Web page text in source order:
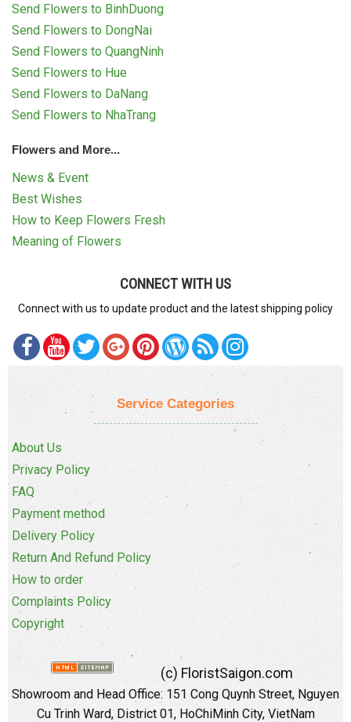
Send Flowers to BinhDuong
Send Flowers to DongNai
Send Flowers to QuangNinh
Send Flowers to Hue
Send Flowers to DaNang
Send Flowers to NhaTrang
Flowers and More...
News & Event
Best Wishes
How to Keep Flowers Fresh
Meaning of Flowers
CONNECT WITH US
Connect with us to update product and the latest shipping policy
Service Categories
About Us
Privacy Policy
FAQ
Payment method
Delivery Policy
Return And Refund Policy
How to order
Complaints Policy
Copyright
(c) FloristSaigon.com
Showroom and Head Office: 151 Cong Quynh Street, Nguyen
Cu Trinh Ward, District 01, HoChiMinh City, VietNam